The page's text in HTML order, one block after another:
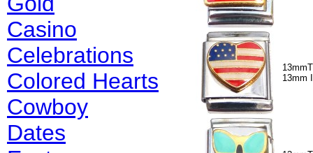
Casino
Celebrations
Colored Hearts
Cowboy
Dates
13mm